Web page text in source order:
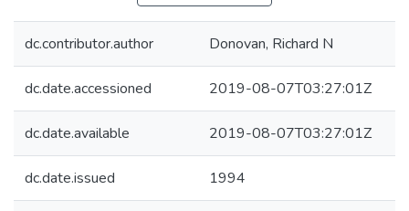
dc.contributor.author Donovan, Richard N
dc.date.accessioned 2019-08-07T03:27:01Z
dc.date.available 2019-08-07T03:27:01Z
dc.date.issued 1994